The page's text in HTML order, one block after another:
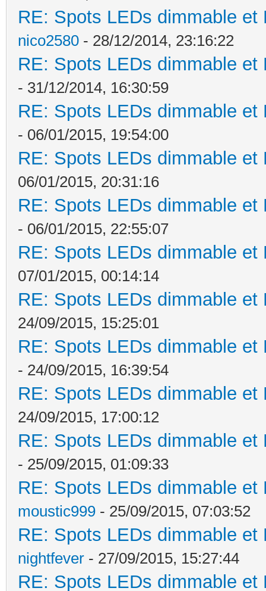
RE: Spots LEDs dimmable
nico2580 - 28/12/2014, 23:16:22
RE: Spots LEDs dimmable
- 31/12/2014, 16:30:59
RE: Spots LEDs dimmable
- 06/01/2015, 19:54:00
RE: Spots LEDs dimmable
06/01/2015, 20:31:16
RE: Spots LEDs dimmable
- 06/01/2015, 22:55:07
RE: Spots LEDs dimmable
07/01/2015, 00:14:14
RE: Spots LEDs dimmable
24/09/2015, 15:25:01
RE: Spots LEDs dimmable
- 24/09/2015, 16:39:54
RE: Spots LEDs dimmable
24/09/2015, 17:00:12
RE: Spots LEDs dimmable
- 25/09/2015, 01:09:33
RE: Spots LEDs dimmable
moustic999 - 25/09/2015, 07:03:52
RE: Spots LEDs dimmable
nightfever - 27/09/2015, 15:27:44
RE: Spots LEDs dimmable